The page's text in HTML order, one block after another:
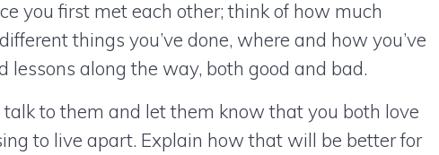
you first met each other; think of how much
things you’ve done, where and how you’ve
lessons along the way, both good and bad.
talk to them and let them know that you both love
to live apart. Explain how that will be better for